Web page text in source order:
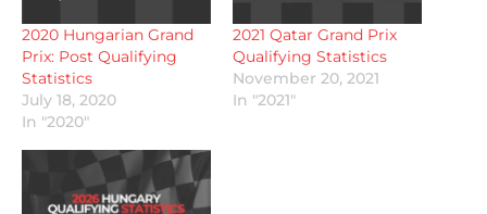
2020 Hungarian Grand
Prix: Post Qualifying
Statistics
July 18, 2020
In "2020"
2021 Qatar Grand Prix
Qualifying Statistics
November 20, 2021
In "2021"